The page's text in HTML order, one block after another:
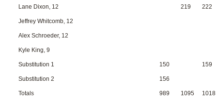
Lane Dixon, 12 219 222
Jeffrey Whitcomb, 12
Alex Schroeder, 12
Kyle King, 9
Substitution 1 150 159
Substitution 2 156
Totals 989 1095 1018